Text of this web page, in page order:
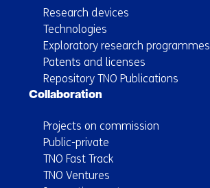
Research devices
Technologies
Exploratory research programmes
Patents and licenses
Repository TNO Publications
Collaboration
Projects on commission
Public-private
TNO Fast Track
TNO Ventures